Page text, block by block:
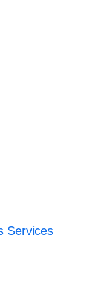
Services